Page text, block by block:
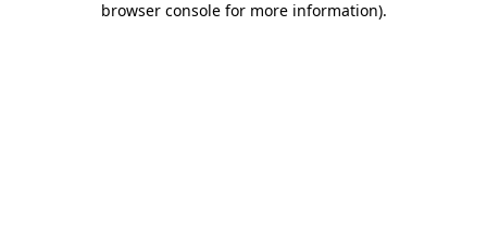
browser console for more information).